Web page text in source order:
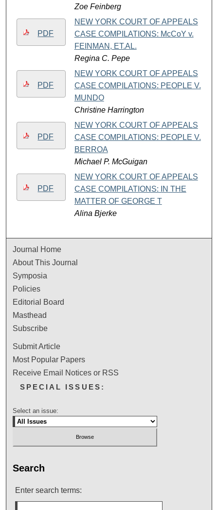
Zoe Feinberg
PDF
NEW YORK COURT OF APPEALS
CASE COMPILATIONS: McCoY v.
FEINMAN, ET.AL.
Regina C. Pepe
PDF
NEW YORK COURT OF APPEALS
CASE COMPILATIONS: PEOPLE V.
MUNDO
Christine Harrington
PDF
NEW YORK COURT OF APPEALS
CASE COMPILATIONS: PEOPLE V.
BERROA
Michael P. McGuigan
PDF
NEW YORK COURT OF APPEALS
CASE COMPILATIONS: IN THE
MATTER OF GEORGE T
Alina Bjerke
Journal Home
About This Journal
Symposia
Policies
Editorial Board
Masthead
Subscribe
Submit Article
Most Popular Papers
Receive Email Notices or RSS
SPECIAL ISSUES:
Select an issue:
Search
Enter search terms: